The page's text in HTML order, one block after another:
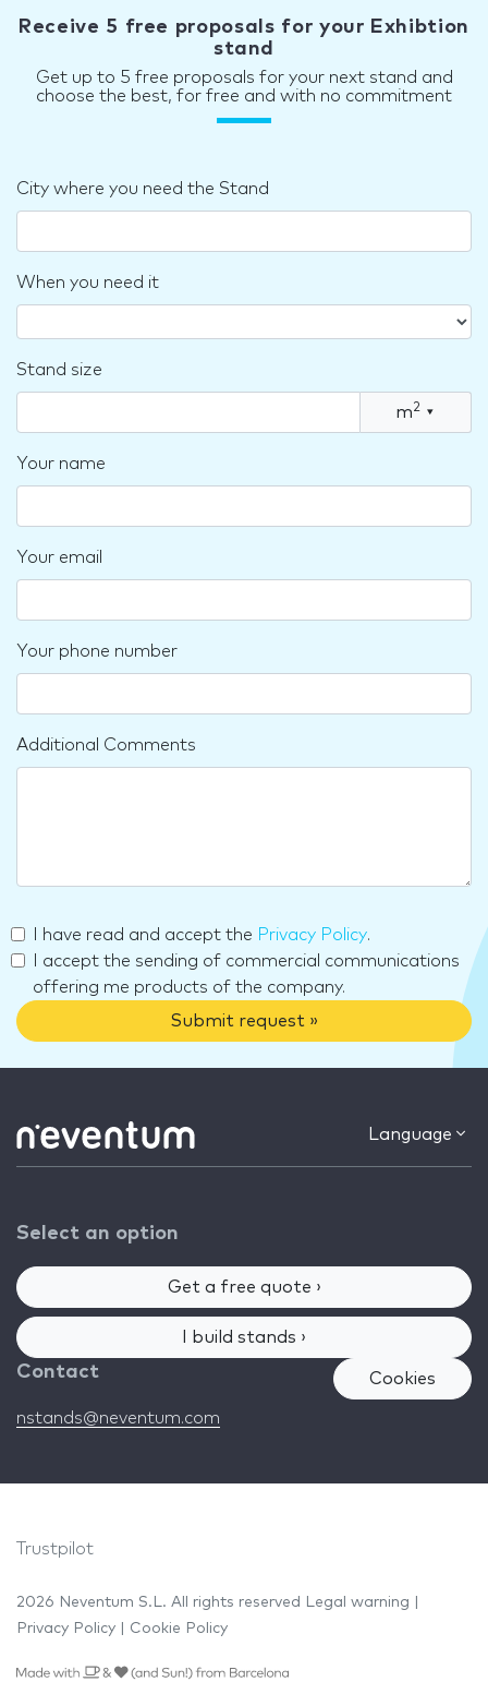
Receive 5 free proposals for your Exhibtion
stand
Get up to 5 free proposals for your next stand and
choose the best, for free and with no commitment
City where you need the Stand
When you need it
Stand size
m2 ▾
Your name
Your email
Your phone number
Additional Comments
I have read and accept the Privacy Policy.
I accept the sending of commercial communications
offering me products of the company.
Submit request »
Language
Select an option
Get a free quote ›
I build stands ›
Contact
nstands@neventum.com
Cookies
Trustpilot
2026 Neventum S.L. All rights reserved Legal warning
Privacy Policy
Cookie Policy